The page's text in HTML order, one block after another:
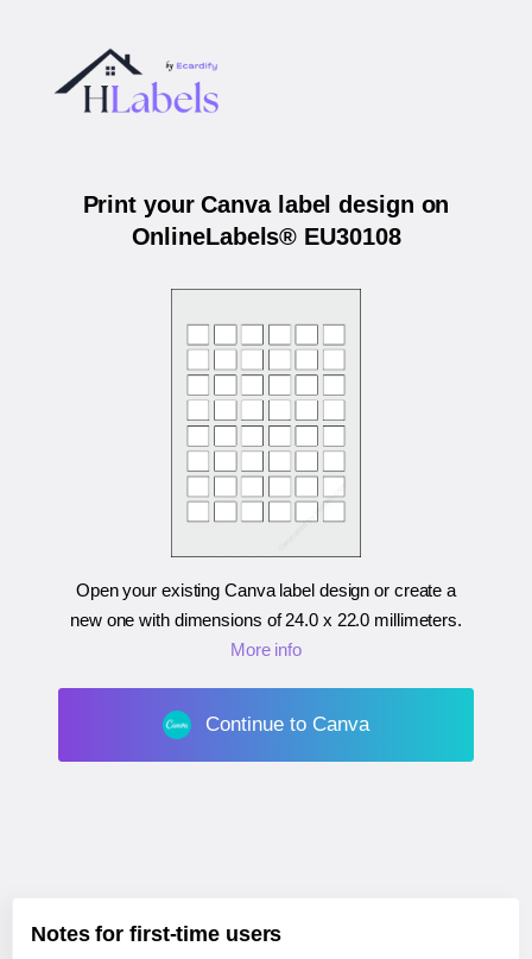
Print your Canva label design on
OnlineLabels® EU30108
Open your existing Canva label design or create a
new one with dimensions of24.0 x 22.0 millimeters.
More info
Continue to Canva
Notes for first-time users